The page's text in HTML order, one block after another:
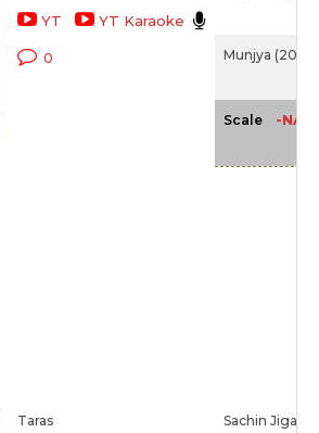
YT YT Karaoke
0 Munjya (2024)
Scale -NA-
Taras Sachin Jigar,